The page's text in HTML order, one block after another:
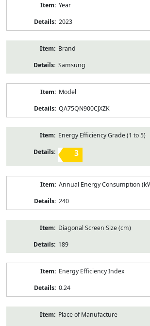
Year
2023
Brand
Samsung
Model
QA75QN900CJXZK
Energy Efficiency Grade (1 to 5)
3
Annual Energy Consumption
240
Diagonal Screen Size (cm)
189
Energy Efficiency Index
0.24
Place of Manufacture